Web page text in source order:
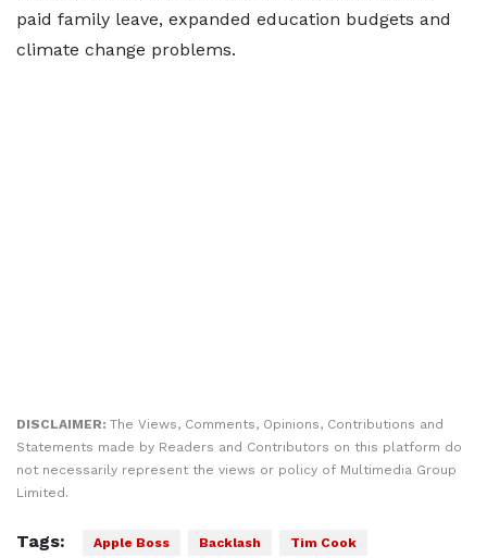
paid family leave, expanded education budgets and
climate change problems.
DISCLAIMER: The Views, Comments, Opinions, Contributions and
Statements made by Readers and Contributors on this platform do
not necessarily represent the views or policy of Multimedia Group
Limited.
Tags: Apple Boss Backlash Tim Cook